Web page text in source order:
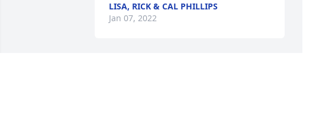
LISA, RICK & CAL PHILLIPS
Jan 07, 2022